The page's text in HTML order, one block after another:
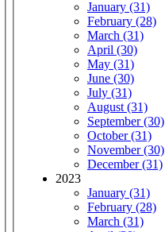
January (31)
February (28)
March (31)
April (30)
May (31)
June (30)
July (31)
August (31)
September (30)
October (31)
November (30)
December (31)
2023
January (31)
February (28)
March (31)